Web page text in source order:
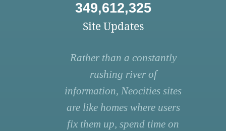
349,612,325
Site Updates
Rather than a constantly
rushing river of
information, Neocities sites
are like homes where users
fix them up, spend time on